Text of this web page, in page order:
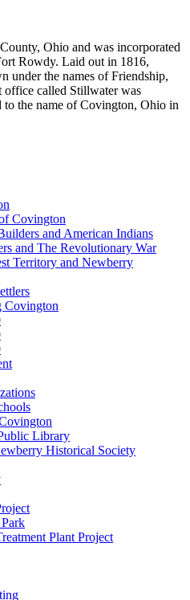
Ohio and was incorporated
Rowdy. Laid out in 1816,
under the names of Friendship,
office called Stillwater was
to the name of Covington, Ohio in
Covington
and American Indians
and The Revolutionary War
Territory and Newberry
Covington
Library
Historical Society
Plant Project